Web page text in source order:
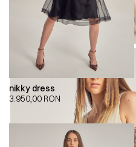
nikky dress
3.950,00 RON